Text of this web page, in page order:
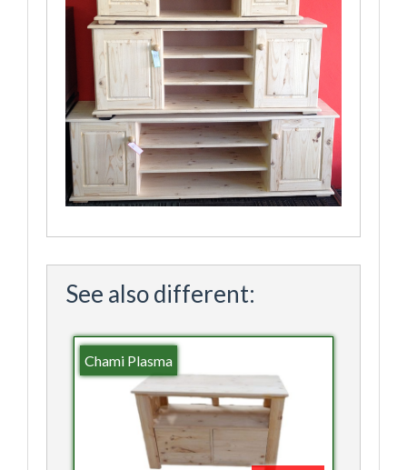
See also different:
Chami Plasma